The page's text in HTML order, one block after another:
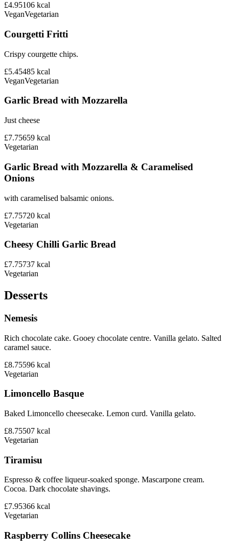
£4.95106 kcal
VeganVegetarian
Courgetti Fritti
Crispy courgette chips.
£5.45485 kcal
VeganVegetarian
Garlic Bread with Mozzarella
Just cheese
£7.75659 kcal
Vegetarian
Garlic Bread with Mozzarella & Caramelised
Onions
with caramelised balsamic onions.
£7.75720 kcal
Vegetarian
Cheesy Chilli Garlic Bread
£7.75737 kcal
Vegetarian
Desserts
Nemesis
Rich chocolate cake. Gooey chocolate centre. Vanilla gelato. Salted
caramel sauce.
£8.75596 kcal
Vegetarian
Limoncello Basque
Baked Limoncello cheesecake. Lemon curd. Vanilla gelato.
£8.75507 kcal
Vegetarian
Tiramisu
Espresso & coffee liqueur-soaked sponge. Mascarpone cream.
Cocoa. Dark chocolate shavings.
£7.95366 kcal
Vegetarian
Raspberry Collins Cheesecake